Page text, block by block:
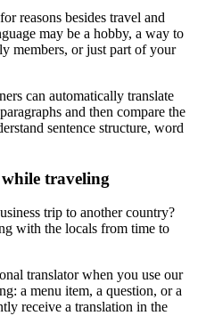
reasons besides travel and
may be a hobby, a way to
members, or just part of your
can automatically translate
and then compare the
sentence structure, word
traveling
trip to another country?
with the locals from time to
translator when you use our
a menu item, a question, or a
receive a translation in the